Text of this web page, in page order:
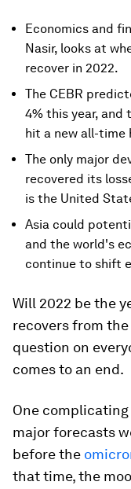
Economics and
Nasir, looks at
recover in 2022.
The CEBR
4% this year,
hit a new all-time
The only major
recovered its
is the United
Asia could
and the world's
continue to shift
Will 2022 be the
recovers from the
question on
comes to an end.
One
major forecasts
before the
that time, the